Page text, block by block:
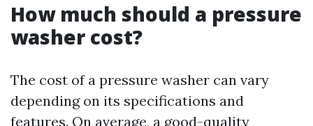
How much should a pressure
washer cost?
The cost of a pressure washer can vary
depending on its specifications and
features. On average, a good-quality